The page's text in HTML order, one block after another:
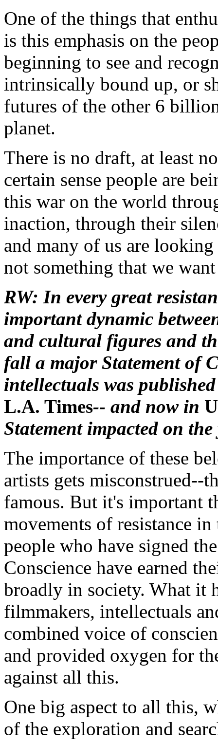
One of the things that
is this emphasis on the
beginning to see and
intrinsically bound up, or
futures of the other 6
planet.
There is no draft, at least
certain sense people are
this war on the world
inaction, through their
and many of us are
not something that we
RW: In every great
important dynamic
and cultural figures and
fall a major Statement of
intellectuals was
L.A. Times-- and now in
Statement impacted on
The importance of these
artists gets misconstrued--
famous. But it's important
movements of resistance
people who have signed
Conscience have earned
broadly in society. What it
filmmakers, intellectuals
combined voice of
and provided oxygen for
against all this.
One big aspect to all this,
of the exploration and